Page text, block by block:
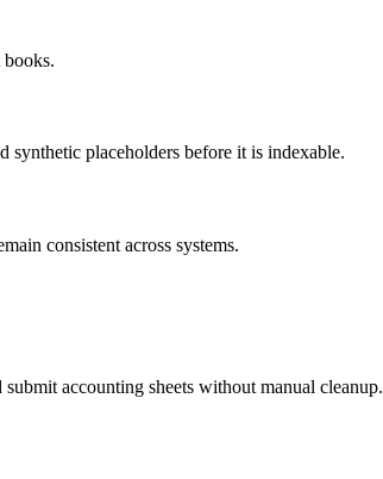
synthetic placeholders before it is indexable.
consistent across systems.
accounting sheets without manual cleanup.